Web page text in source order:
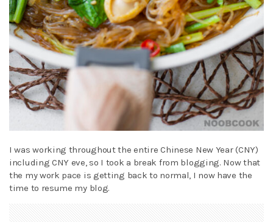
I was working throughout the entire Chinese New Year (CNY)
including CNY eve, so I took a break from blogging. Now that
the my work pace is getting back to normal, I now have the
time to resume my blog.